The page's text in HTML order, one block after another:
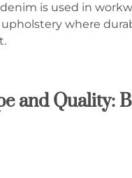
is used in
where
and Quality: